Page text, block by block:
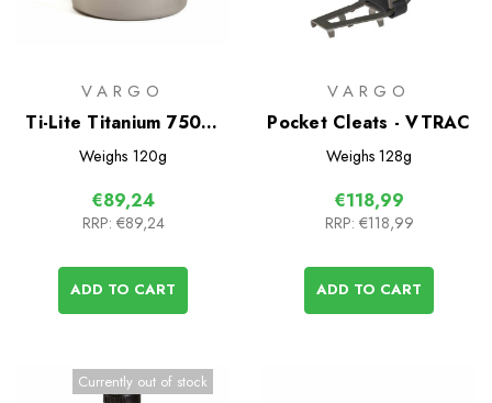
VARGO
Ti-Lite Titanium 750ml
Mug/Cookpot
Weighs 120g
€89,24
RRP: €89,24
ADD TO CART
VARGO
Pocket Cleats - VTRAC
Weighs 128g
€118,99
RRP: €118,99
ADD TO CART
Currently out of stock